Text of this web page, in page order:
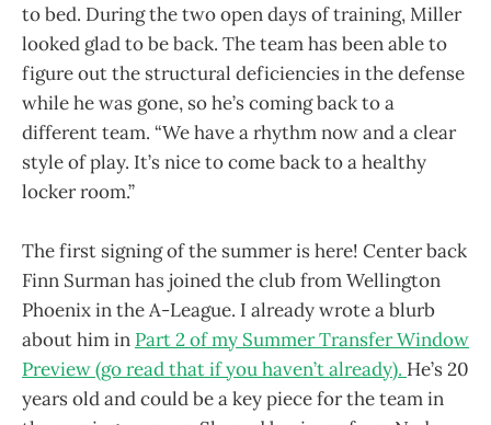
to bed. During the two open days of training, Miller
looked glad to be back. The team has been able to
figure out the structural deficiencies in the defense
while he was gone, so he’s coming back to a
different team. “We have a rhythm now and a clear
style of play. It’s nice to come back to a healthy
locker room.”
The first signing of the summer is here! Center back
Finn Surman has joined the club from Wellington
Phoenix in the A-League. I already wrote a blurb
about him in Part 2 of my Summer Transfer Window
Preview (go read that if you haven’t already). He’s 20
years old and could be a key piece for the team in